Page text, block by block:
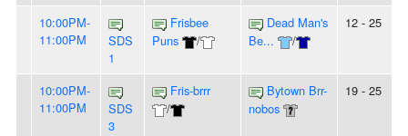
10:00PM-
11:00PM
SDS
1
Frisbee
Puns
/
Dead Man's
Be...
/
12 - 25
10:00PM-
11:00PM
SDS
3
Fris-brrr
/
Bytown Brr-
nobos
19 - 25